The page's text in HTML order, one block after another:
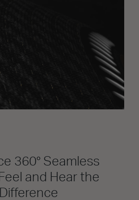
360° Seamless
and Hear the
Difference